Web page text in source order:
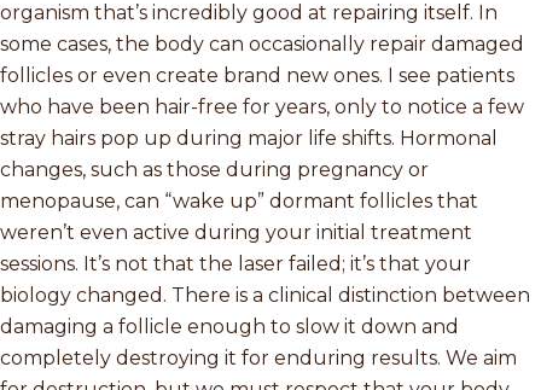
organism that’s incredibly good at repairing itself. In
some cases, the body can occasionally repair damaged
follicles or even create brand new ones. I see patients
who have been hair-free for years, only to notice a few
stray hairs pop up during major life shifts. Hormonal
changes, such as those during pregnancy or
menopause, can “wake up” dormant follicles that
weren’t even active during your initial treatment
sessions. It’s not that the laser failed; it’s that your
biology changed. There is a clinical distinction between
damaging a follicle enough to slow it down and
completely destroying it for enduring results. We aim